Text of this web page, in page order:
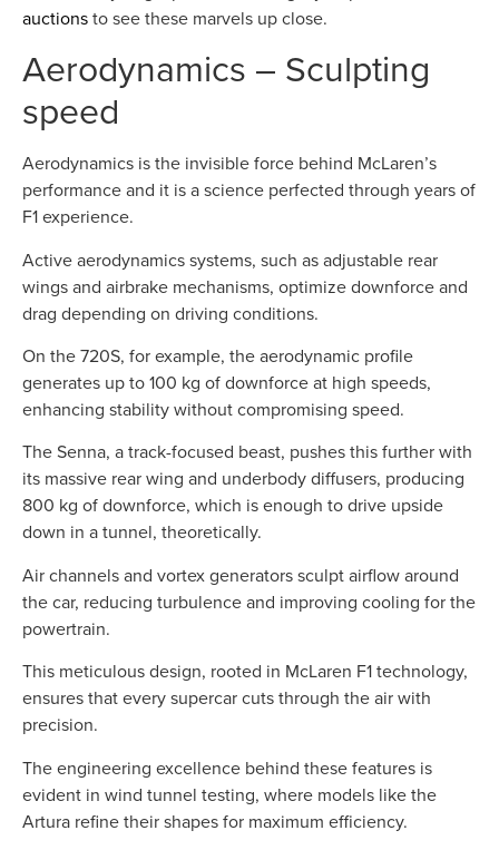
auctionsto see these marvels up close.
Aerodynamics – Sculpting
speed
Aerodynamics is the invisible force behind McLaren’s
performance and it is a science perfected through years of
F1 experience.
Active aerodynamics systems, such as adjustable rear
wings and airbrake mechanisms, optimize downforce and
drag depending on driving conditions.
On the 720S, for example, the aerodynamic profile
generates up to 100 kg of downforce at high speeds,
enhancing stability without compromising speed.
The Senna, a track-focused beast, pushes this further with
its massive rear wing and underbody diffusers, producing
800 kg of downforce, which is enough to drive upside
down in a tunnel, theoretically.
Air channels and vortex generators sculpt airflow around
the car, reducing turbulence and improving cooling for the
powertrain.
This meticulous design, rooted in McLaren F1 technology,
ensures that every supercar cuts through the air with
precision.
The engineering excellence behind these features is
evident in wind tunnel testing, where models like the
Artura refine their shapes for maximum efficiency.